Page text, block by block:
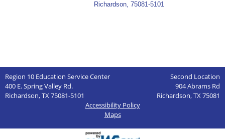
Richardson, 75081-5101
Region 10 Education Service Center
Second Location
400 E. Spring Valley Rd.
904 Abrams Rd
Richardson, TX 75081-5101
Richardson, TX 75081
Accessibility Policy
Maps